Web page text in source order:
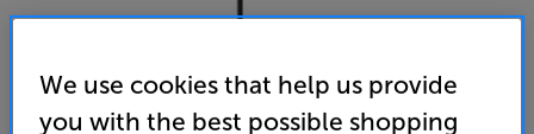
We use cookies that help us provide
you with the best possible shopping